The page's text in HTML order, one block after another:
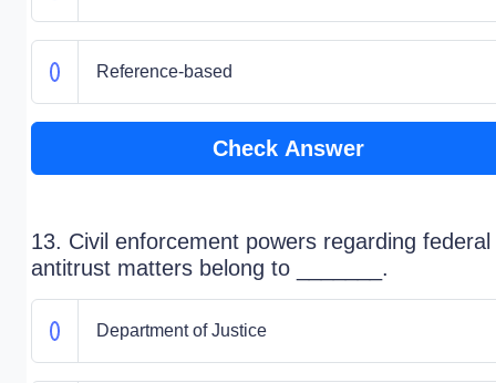
Reference-based
Check Answer
13. Civil enforcement powers regarding federal
antitrust matters belong to _______.
Department of Justice